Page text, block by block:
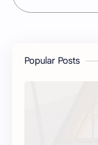
Popular Posts